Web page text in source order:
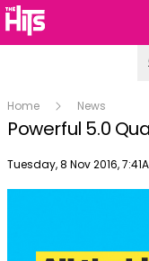
Home News
Powerful 5.0
Publish date
Tuesday, 8 Nov 2016,